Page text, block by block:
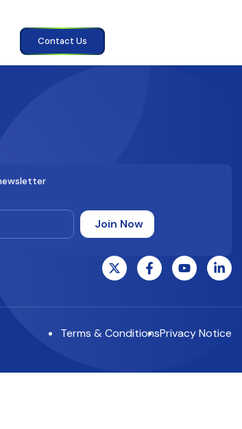
Contact Us
Terms & ConditionsPrivacy Notice